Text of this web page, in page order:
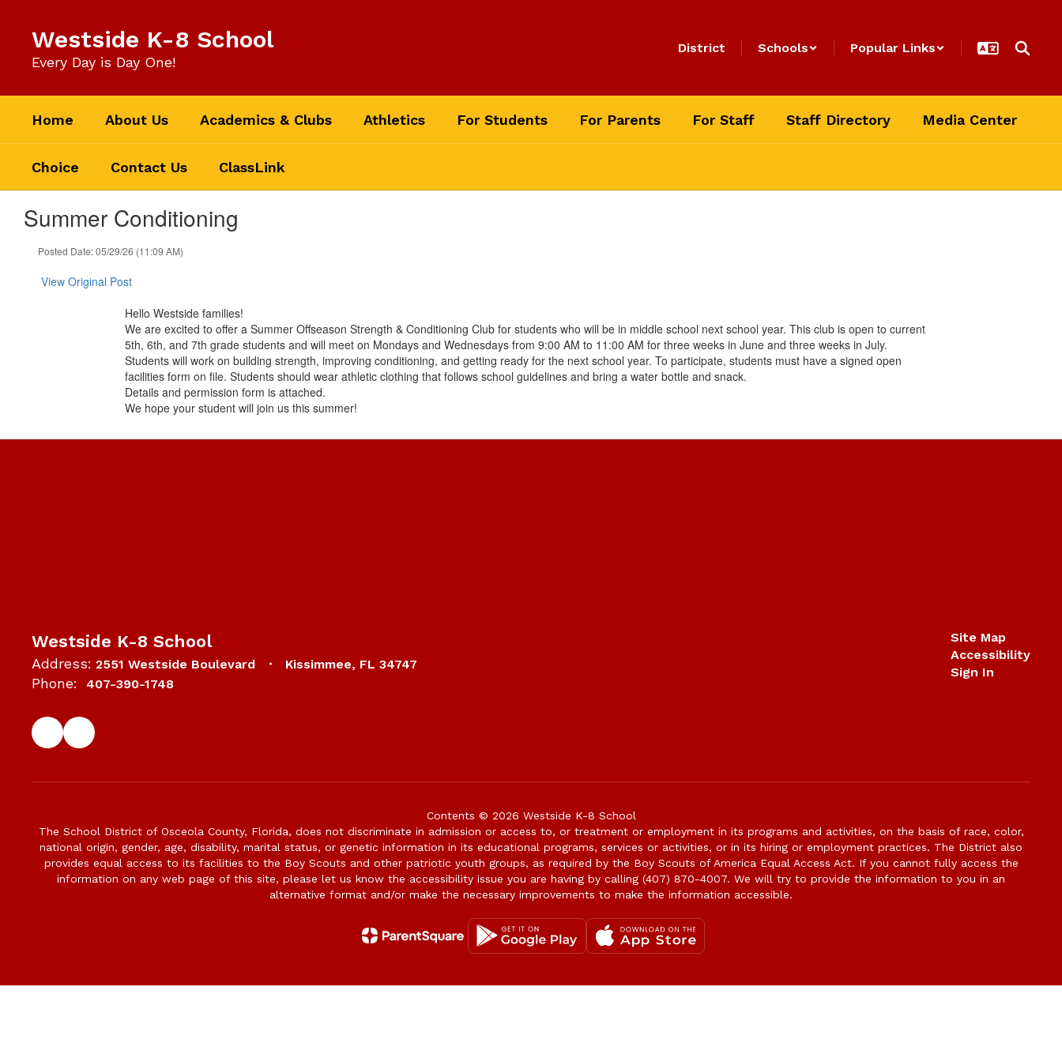
content
Westside K-8 School
Every Day is Day One!
District Schools Popular Links
Home About Us Academics & Clubs Athletics For Students For Parents For Staff Staff Directory Media Center
Choice Contact Us ClassLink
Summer Conditioning
Posted Date: 05/29/26 (11:09 AM)
View Original Post
Hello Westside families!
We are excited to offer a Summer Offseason Strength & Conditioning Club for students who will be in middle school next school year. This club is open to current
5th, 6th, and 7th grade students and will meet on Mondays and Wednesdays from 9:00 AM to 11:00 AM for three weeks in June and three weeks in July.
Students will work on building strength, improving conditioning, and getting ready for the next school year. To participate, students must have a signed open
facilities form on file. Students should wear athletic clothing that follows school guidelines and bring a water bottle and snack.
Details and permission form is attached.
We hope your student will join us this summer!
Westside K-8 School
Address: 2551 Westside Boulevard Kissimmee, FL 34747
Phone: 407-390-1748
Site Map
Accessibility
Sign In
Contents © 2026 Westside K-8 School
The School District of Osceola County, Florida, does not discriminate in admission or access to, or treatment or employment in its programs and activities, on the basis of race, color,
national origin, gender, age, disability, marital status, or genetic information in its educational programs, services or activities, or in its hiring or employment practices. The District also
provides equal access to its facilities to the Boy Scouts and other patriotic youth groups, as required by the Boy Scouts of America Equal Access Act. If you cannot fully access the
information on any web page of this site, please let us know the accessibility issue you are having by calling (407) 870-4007. We will try to provide the information to you in an
alternative format and/or make the necessary improvements to make the information accessible.